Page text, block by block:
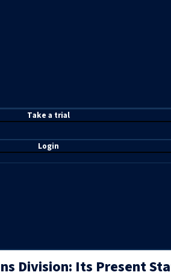
Take a trial
Login
Division: Its Present